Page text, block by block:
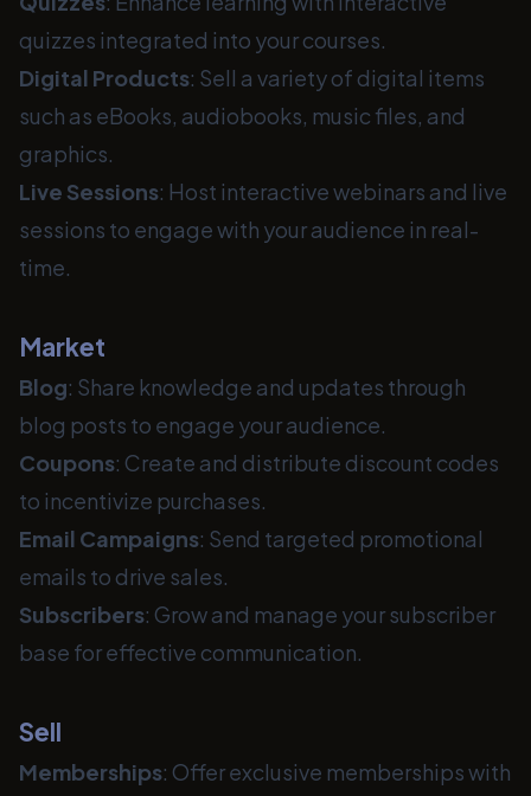
quizzes integrated into your courses.
Digital Products: Sell a variety of digital items
such as eBooks, audiobooks, music files, and
graphics.
Live Sessions: Host interactive webinars and live
sessions to engage with your audience in real-
time.
Market
Blog: Share knowledge and updates through
blog posts to engage your audience.
Coupons: Create and distribute discount codes
to incentivize purchases.
Email Campaigns: Send targeted promotional
emails to drive sales.
Subscribers: Grow and manage your subscriber
base for effective communication.
Sell
Memberships: Offer exclusive memberships with